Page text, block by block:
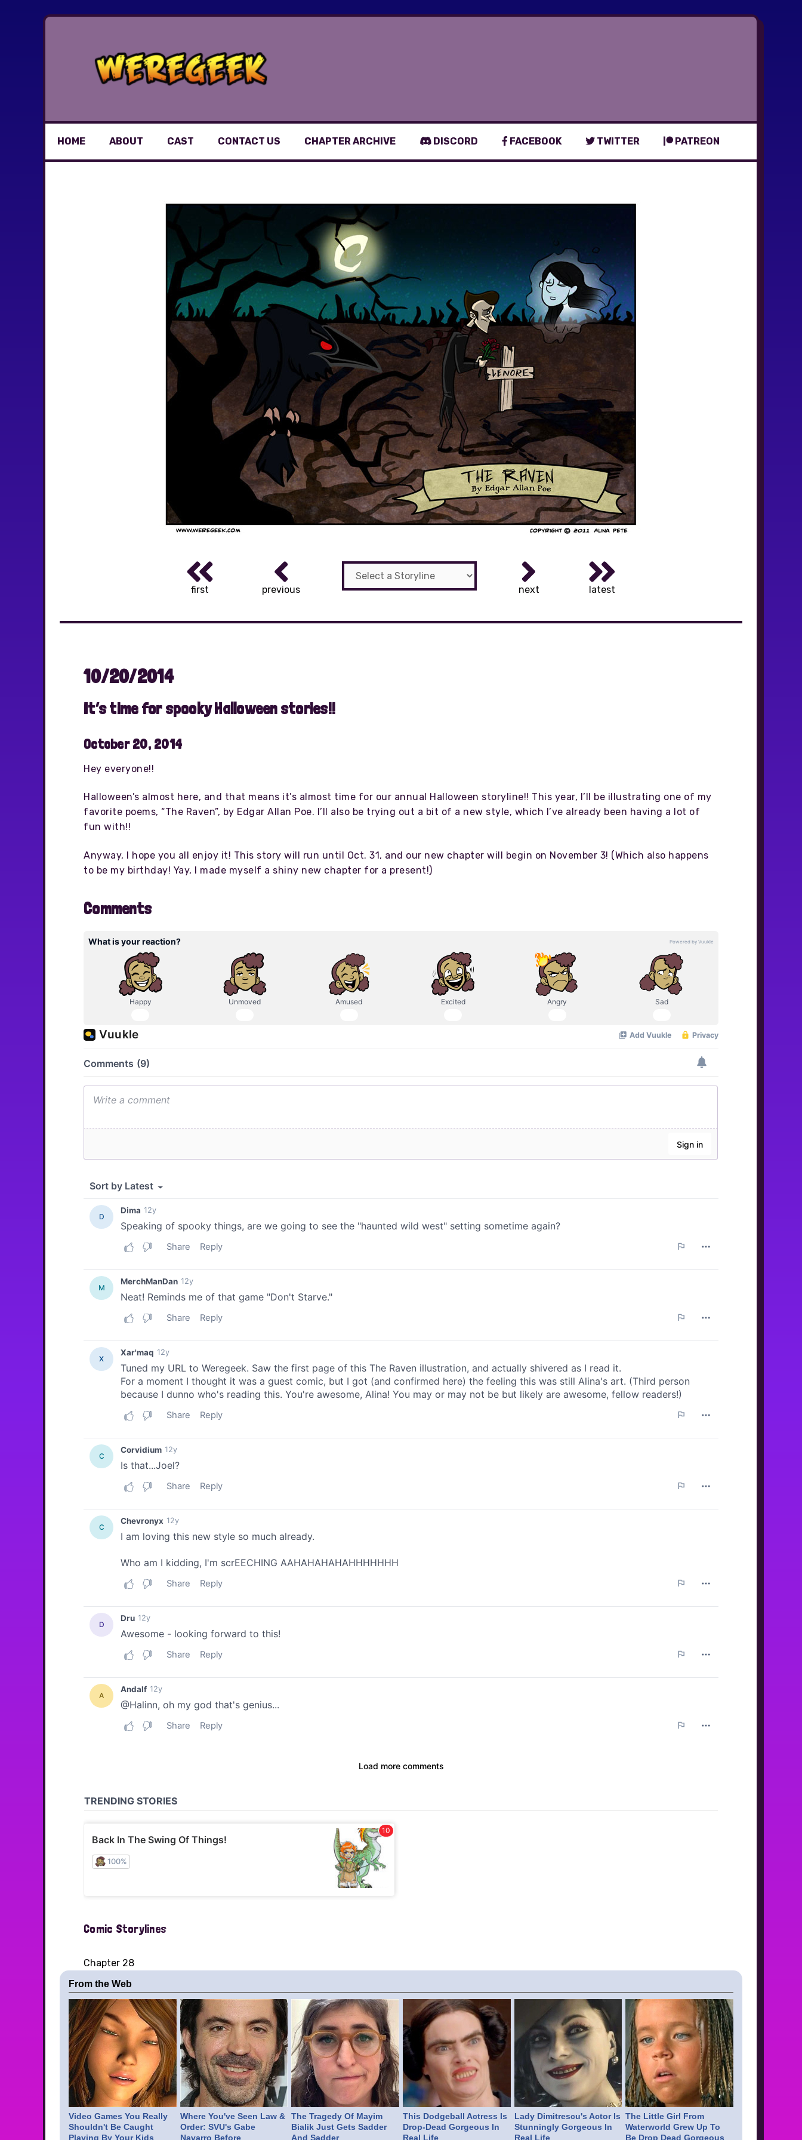
HOME ABOUT CAST CONTACT US CHAPTER ARCHIVE DISCORD FACEBOOK TWITTER PATREON
first previous next latest
10/20/2014
It’s time for spooky Halloween stories!!
October 20, 2014
Hey everyone!!
Halloween’s almost here, and that means it’s almost time for our annual Halloween storyline!! This year, I’ll be illustrating one of my
favorite poems, “The Raven”, by Edgar Allan Poe. I’ll also be trying out a bit of a new style, which I’ve already been having a lot of
fun with!!
Anyway, I hope you all enjoy it! This story will run until Oct. 31, and our new chapter will begin on November 3! (Which also happens
to be my birthday! Yay, I made myself a shiny new chapter for a present!)
Comments
Comic Storylines
Chapter 28
From the Web
Video Games You Really
Shouldn't Be Caught
Playing By Your Kids
Where You've Seen Law &
Order: SVU's Gabe
Navarro Before
The Tragedy Of Mayim
Bialik Just Gets Sadder
And Sadder
This Dodgeball Actress Is
Drop-Dead Gorgeous In
Real Life
Lady Dimitrescu's Actor Is
Stunningly Gorgeous In
Real Life
The Little Girl From
Waterworld Grew Up To
Be Drop Dead Gorgeous